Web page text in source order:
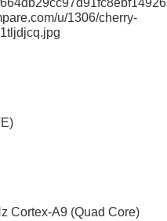
u/1306/cherry-
Cortex-A9 (Quad Core)